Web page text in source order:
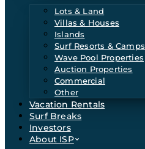
Lots & Land
Villas & Houses
Islands
Surf Resorts & Camps
Wave Pool Properties
Auction Properties
Commercial
Other
Vacation Rentals
Surf Breaks
Investors
About ISP